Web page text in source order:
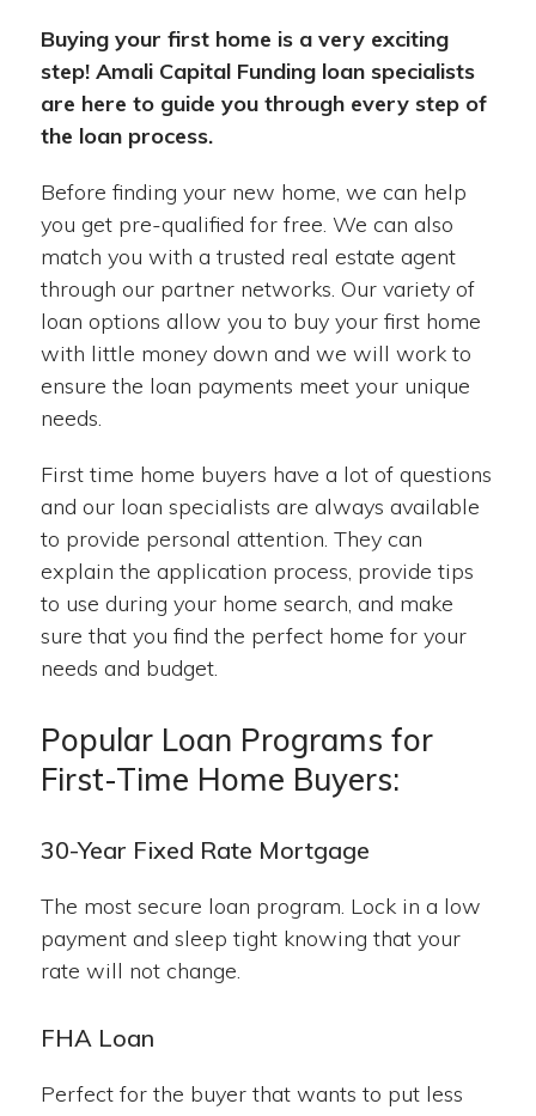
Buying your first home is a very exciting
step! Amali Capital Funding loan specialists
are here to guide you through every step of
the loan process.
Before finding your new home, we can help
you get pre-qualified for free. We can also
match you with a trusted real estate agent
through our partner networks. Our variety of
loan options allow you to buy your first home
with little money down and we will work to
ensure the loan payments meet your unique
needs.
First time home buyers have a lot of questions
and our loan specialists are always available
to provide personal attention. They can
explain the application process, provide tips
to use during your home search, and make
sure that you find the perfect home for your
needs and budget.
Popular Loan Programs for
First-Time Home Buyers:
30-Year Fixed Rate Mortgage
The most secure loan program. Lock in a low
payment and sleep tight knowing that your
rate will not change.
FHA Loan
Perfect for the buyer that wants to put less